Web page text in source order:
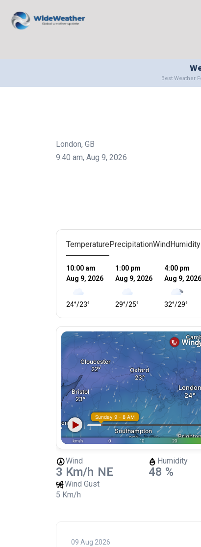
Best Weather
London, GB
9:40 am, Aug 9, 2026
TemperaturePrecipitationWindHumidity
10:00 am
Aug 9, 2026
23°
/
24°
1:00 pm
Aug 9, 2026
25°
/
29°
4:00 pm
Aug 9, 2026
29°
/
32°
Wind
3 Km/h NE
Wind Gust
5 Km/h
Humidity
48 %
09 Aug 2026